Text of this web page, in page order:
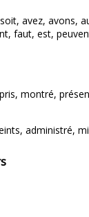
avez, avons,
faut, est,
montré,
administré,